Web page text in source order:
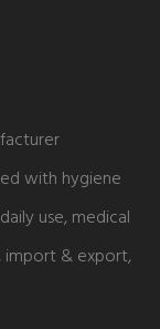
with hygiene
use, medical
import & export,